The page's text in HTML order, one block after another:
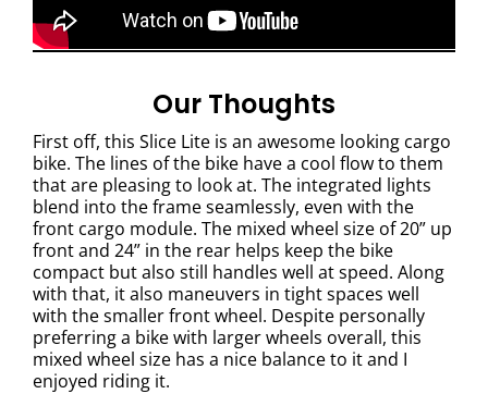
Our Thoughts
First off, this Slice Lite is an awesome looking cargo
bike. The lines of the bike have a cool flow to them
that are pleasing to look at. The integrated lights
blend into the frame seamlessly, even with the
front cargo module. The mixed wheel size of 20” up
front and 24” in the rear helps keep the bike
compact but also still handles well at speed. Along
with that, it also maneuvers in tight spaces well
with the smaller front wheel. Despite personally
preferring a bike with larger wheels overall, this
mixed wheel size has a nice balance to it and I
enjoyed riding it.